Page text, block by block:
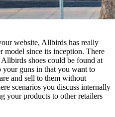
website, Allbirds has really
model since its inception. There
shoes could be found at
guns in that you want to
and sell to them without
scenarios you discuss internally
your products to other retailers